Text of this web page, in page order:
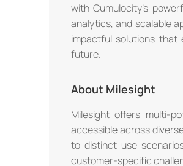
with Cumulocity's
analytics, and scalable
impactful solutions that
future.
About Milesight
Milesight offers multi-
accessible across
to distinct use
customer-specific